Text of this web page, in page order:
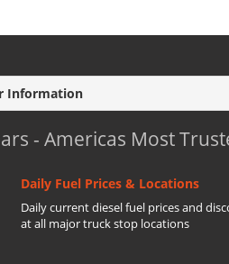
Information
- Americas Most
Daily Fuel Prices & Locations
Daily current diesel fuel prices and
at all major truck stop locations